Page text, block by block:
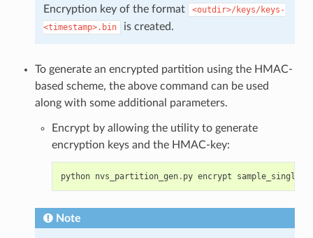
Encryption key of the format
<outdir>/keys/keys-
<timestamp>.bin
is created.
To generate an encrypted partition using the HMAC-
based scheme, the above command can be used
along with some additional parameters.
Encrypt by allowing the utility to generate
encryption keys and the HMAC-key:
python nvs_partition_gen. py encrypt
Note